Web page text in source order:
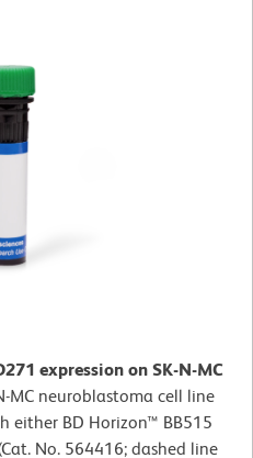
expression on SK-N-MC
MC neuroblastoma cell line
either BD Horizon™ BB515
No. 564416; dashed line